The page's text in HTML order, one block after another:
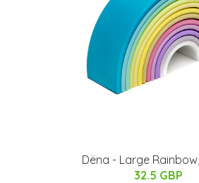
Dëna - Large
32.5 GBP